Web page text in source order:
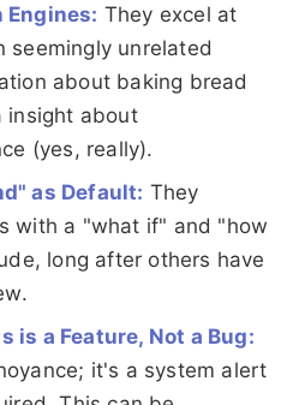
Engines: They excel at
seemingly unrelated
about baking bread
insight about
(yes, really).
as Default: They
with a "what if" and "how
long after others have
is a Feature, Not a Bug:
it's a system alert